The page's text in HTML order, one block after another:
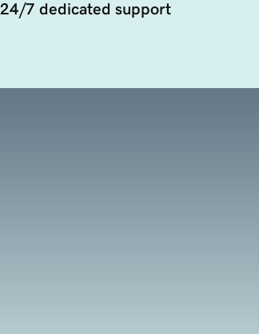
24/7 dedicated support